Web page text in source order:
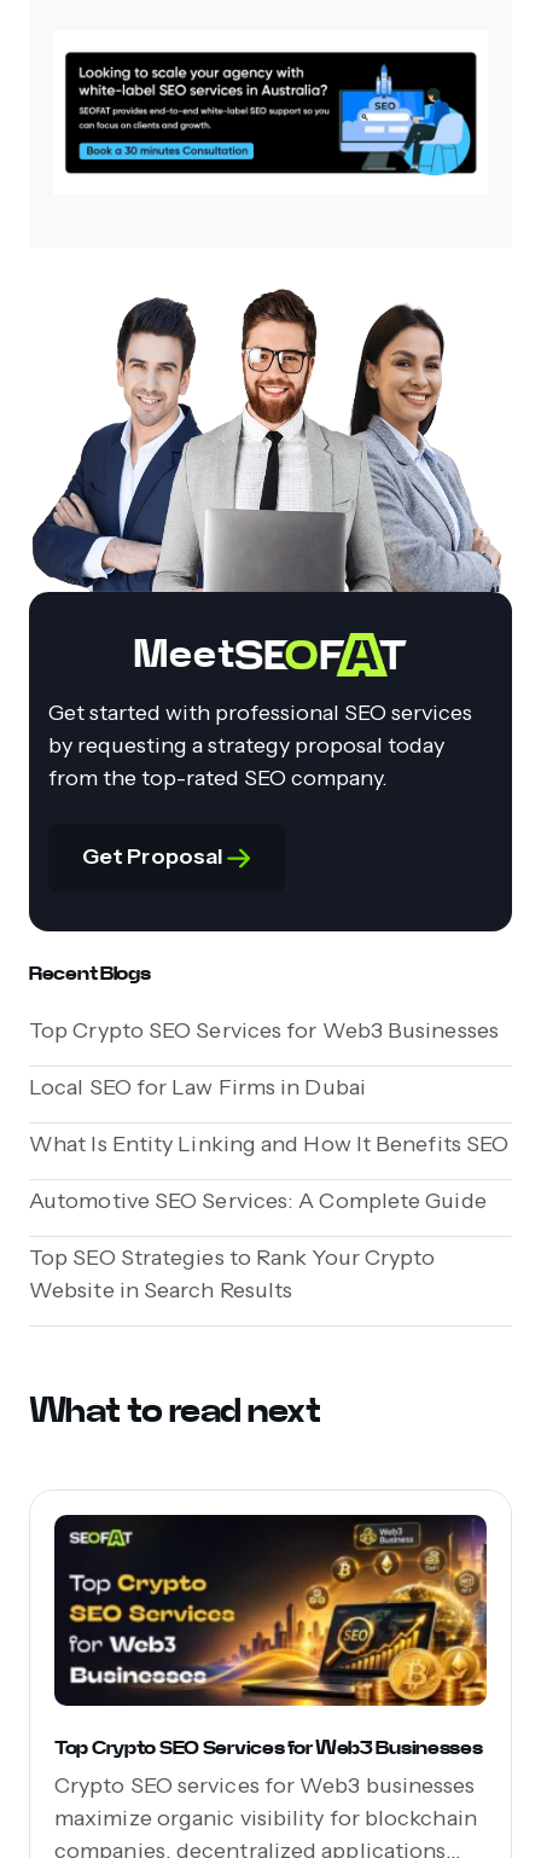
Meet
Get started with professional SEO services
by requesting a strategy proposal today
from the top-rated SEO company.
Get Proposal
Recent Blogs
Top Crypto SEO Services for Web3 Businesses
Local SEO for Law Firms in Dubai
What Is Entity Linking and How It Benefits SEO
Automotive SEO Services: A Complete Guide
Top SEO Strategies to Rank Your Crypto
Website in Search Results
What to read next
Top Crypto SEO Services for Web3 Businesses
Crypto SEO services for Web3 businesses
maximize organic visibility for blockchain
companies, decentralized applications